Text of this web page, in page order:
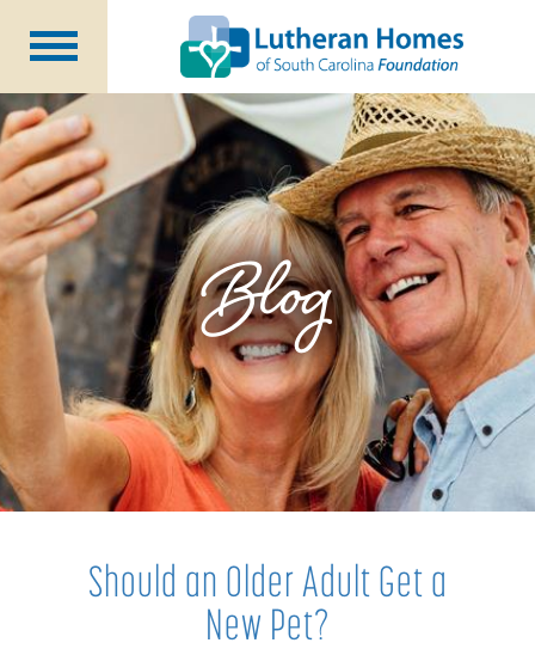
Ways to Give
Planned Giving
Meet Our Staff
Donate Now
About Us
Blog
Newsletters
Blog
Should an Older Adult Get a
New Pet?